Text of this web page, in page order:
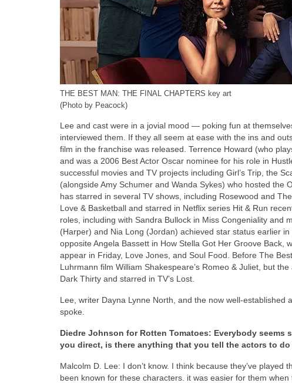
THE BEST MAN: THE FINAL CHAPTERS key art
(Photo by Peacock)
Lee and cast were in a jovial mood — poking fun at
interviewed them. If they all seem at ease with the ins and
film in the franchise was released. Terrence Howard (who
and was a 2006 Best Actor Oscar nominee for his role in
successful movies and TV projects including Girl’s Trip, the
(alongside Amy Schumer and Wanda Sykes) who hosted
has starred in several TV shows, including Rosewood and
Love & Basketball and starred in Netflix series Hit & Run
roles, including with Sandra Bullock in Miss Congeniality and
(Harper) and Nia Long (Jordan) achieved star status earlier
opposite Angela Bassett in How Stella Got Her Groove
appear in Friday, Love Jones, and Soul Food. Before The
Luhrmann film William Shakespeare’s Romeo & Juliet, but
Dark Thirty and starred in TV’s Lost.
Lee, writer Dayna Lynne North, and the now well-established
spoke.
Diedre Johnson for Rotten Tomatoes: Everybody seems
you direct, is there anything that you tell the actors to
Malcolm D. Lee: I don’t know. I think because they’ve
been known for these characters. it was easier for them when